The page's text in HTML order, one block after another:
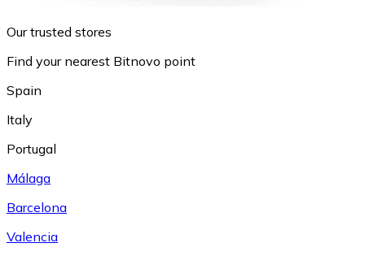
Our trusted stores
Find your nearest Bitnovo point
Spain
Italy
Portugal
Málaga
Barcelona
Valencia